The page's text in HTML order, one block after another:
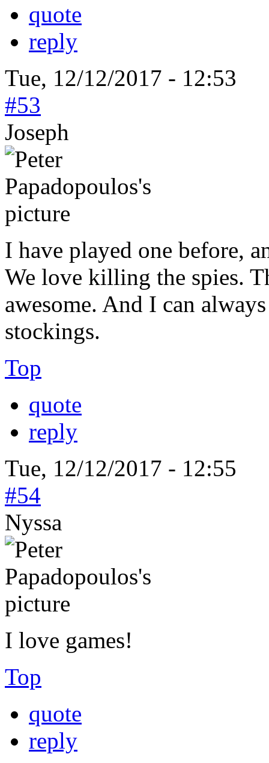
quote
reply
Tue, 12/12/2017 - 12:53
#53
Joseph
I have played one before,
We love killing the spies.
awesome. And I can
stockings.
Top
quote
reply
Tue, 12/12/2017 - 12:55
#54
Nyssa
I love games!
Top
quote
reply